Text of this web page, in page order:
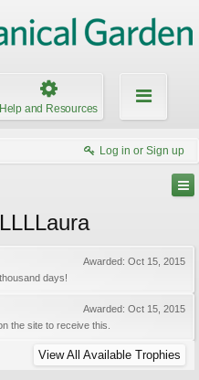
Help and Resources
Log in or Sign up
Awarded: Oct 15, 2015
days!
Awarded: Oct 15, 2015
the site to receive this.
View All Available Trophies